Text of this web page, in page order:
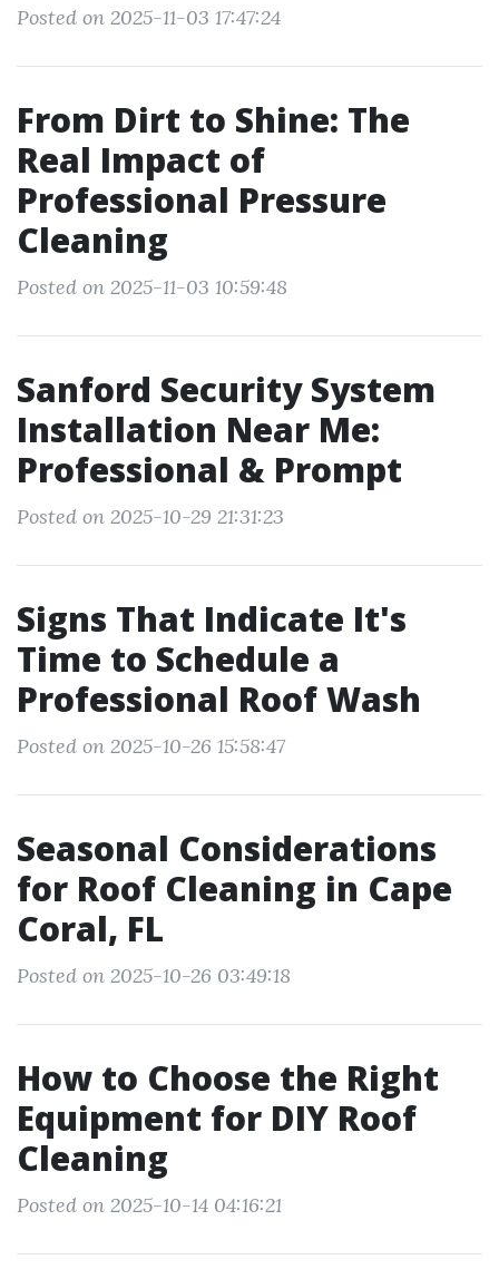
Posted on 2025-11-03 17:47:24
From Dirt to Shine: The
Real Impact of
Professional Pressure
Cleaning
Posted on 2025-11-03 10:59:48
Sanford Security System
Installation Near Me:
Professional & Prompt
Posted on 2025-10-29 21:31:23
Signs That Indicate It's
Time to Schedule a
Professional Roof Wash
Posted on 2025-10-26 15:58:47
Seasonal Considerations
for Roof Cleaning in Cape
Coral, FL
Posted on 2025-10-26 03:49:18
How to Choose the Right
Equipment for DIY Roof
Cleaning
Posted on 2025-10-14 04:16:21